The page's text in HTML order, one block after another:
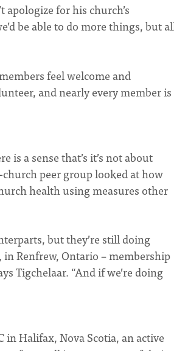
for his church’s
be able to do more things, but
feel welcome and
and nearly every member is
a sense that’s it’s not about
peer group looked at how
health using measures other
but they’re still doing
in Renfrew, Ontario – membership
Tigchelaar. “And if we’re doing
in Halifax, Nova Scotia, an active